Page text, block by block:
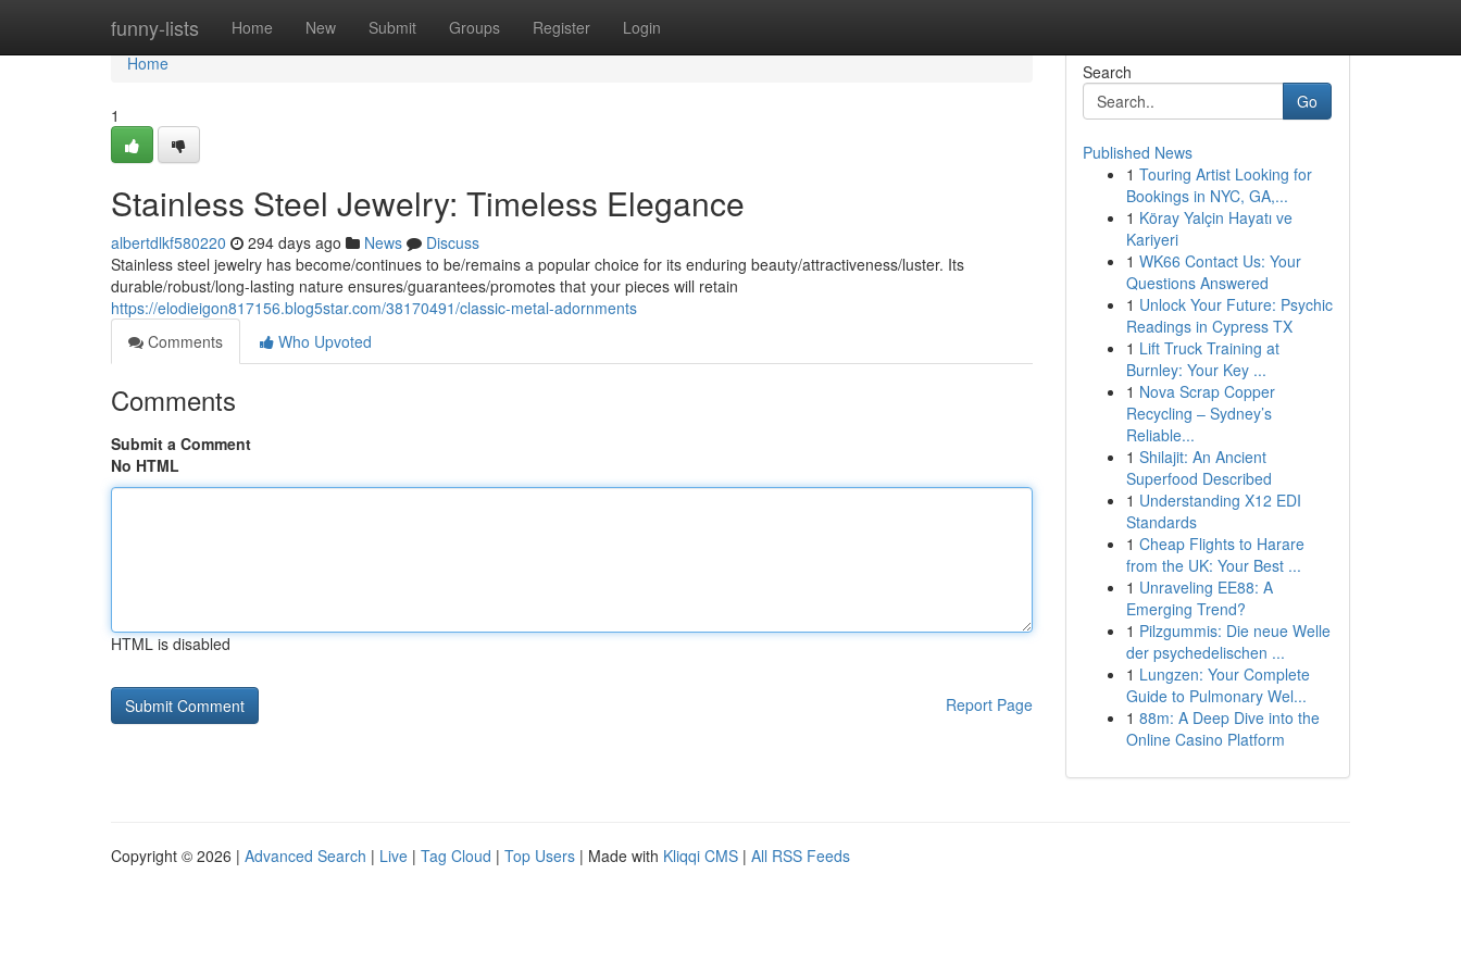
funny-lists Home New Submit Groups Register Login
Home
Home
1
Stainless Steel Jewelry: Timeless Elegance
albertdlkf580220 294 days ago News
Discuss
Stainless steel jewelry has become/continues to be/remains a popular choice for its enduring beauty/attractiveness/luster. Its
durable/robust/long-lasting nature ensures/guarantees/promotes that your pieces will retain
https://elodieigon817156.blog5star.com/38170491/classic-metal-adornments
Comments
Who Upvoted
Comments
Submit a Comment
No HTML
HTML is disabled
Report Page
Search
Go
Published News
1 Touring Artist Looking for
Bookings in NYC, GA,...
1 Köray Yalçin Hayatı ve
Kariyeri
1 WK66 Contact Us: Your
Questions Answered
1 Unlock Your Future: Psychic
Readings in Cypress TX
1 Lift Truck Training at
Burnley: Your Key ...
1 Nova Scrap Copper
Recycling – Sydney’s
Reliable...
1 Shilajit: An Ancient
Superfood Described
1 Understanding X12 EDI
Standards
1 Cheap Flights to Harare
from the UK: Your Best ...
1 Unraveling EE88: A
Emerging Trend?
1 Pilzgummis: Die neue Welle
der psychedelischen ...
1 Lungzen: Your Complete
Guide to Pulmonary Wel...
1 88m: A Deep Dive into the
Online Casino Platform
Copyright © 2026 | Advanced Search | Live | Tag Cloud | Top Users | Made with Kliqqi CMS | All RSS Feeds